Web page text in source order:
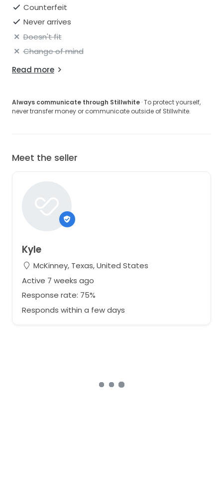
Counterfeit
Never arrives
Doesn't fit
Change of mind
Read more
Always communicate through Stillwhite · To protect yourself,
never transfer money or communicate outside of Stillwhite.
Meet the seller
Kyle
McKinney, Texas, United States
Active 7 weeks ago
Response rate: 75%
Responds within a few days